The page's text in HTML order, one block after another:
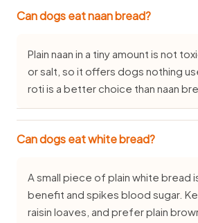
Can dogs eat naan bread?
Plain naan in a tiny amount is not
or salt, so it offers dogs nothing
roti is a better choice than naan
Can dogs eat white bread?
A small piece of plain white
benefit and spikes blood sugar.
raisin loaves, and prefer plain